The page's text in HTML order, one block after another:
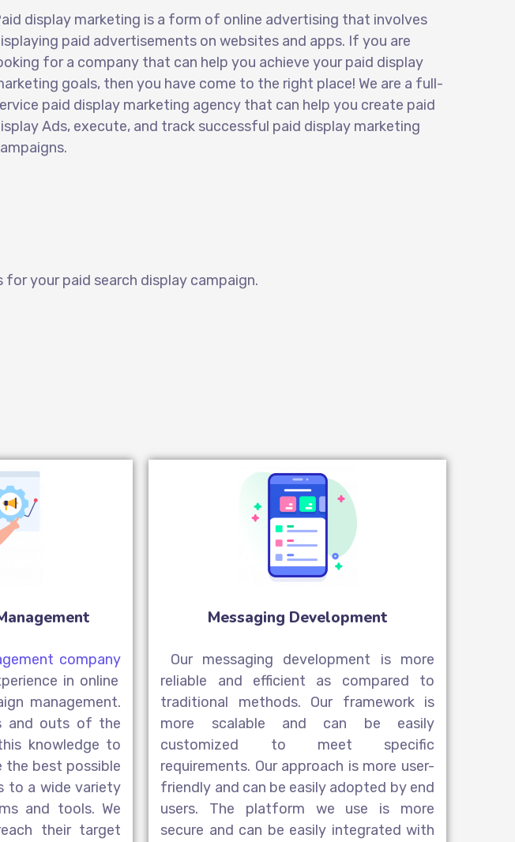
display marketing is a form of online advertising that involves
paid advertisements on websites and apps. If you are
for a company that can help you achieve your paid display
goals, then you have come to the right place! We are a full-
paid display marketing agency that can help you create paid
Ads, execute, and track successful paid display marketing
for yourpaid search display campaign.
company
in online
management.
and outs of the
knowledge to
the best possible
to a wide variety
and tools. We
their target
Messaging Development
Our messaging development is more
reliable and efficient as compared to
traditional methods. Our framework is
more scalable and can be easily
customized to meet specific
requirements. Our approach is more user-
friendly and can be easily adopted by end
users. The platform we use is more
secure and can be easily integrated with